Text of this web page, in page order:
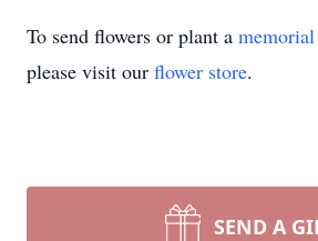
To send flowers or plant a
please visit our flower store.
SEND A